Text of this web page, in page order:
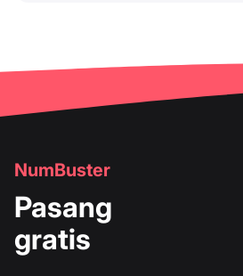
NumBuster
Pasang
gratis